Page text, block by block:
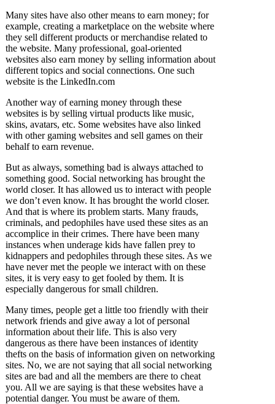
Many sites have also other means to earn money; for
example, creating a marketplace on the website where
they sell different products or merchandise related to
the website. Many professional, goal-oriented
websites also earn money by selling information about
different topics and social connections. One such
website is the LinkedIn.com
Another way of earning money through these
websites is by selling virtual products like music,
skins, avatars, etc. Some websites have also linked
with other gaming websites and sell games on their
behalf to earn revenue.
But as always, something bad is always attached to
something good. Social networking has brought the
world closer. It has allowed us to interact with people
we don’t even know. It has brought the world closer.
And that is where its problem starts. Many frauds,
criminals, and pedophiles have used these sites as an
accomplice in their crimes. There have been many
instances when underage kids have fallen prey to
kidnappers and pedophiles through these sites. As we
have never met the people we interact with on these
sites, it is very easy to get fooled by them. It is
especially dangerous for small children.
Many times, people get a little too friendly with their
network friends and give away a lot of personal
information about their life. This is also very
dangerous as there have been instances of identity
thefts on the basis of information given on networking
sites. No, we are not saying that all social networking
sites are bad and all the members are there to cheat
you. All we are saying is that these websites have a
potential danger. You must be aware of them.